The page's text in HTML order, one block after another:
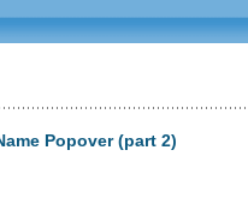
Popover (part 2)